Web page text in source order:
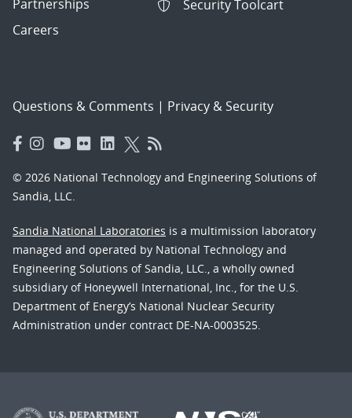
Partnerships
Careers
Security Toolcart
Questions & Comments | Privacy & Security
© 2026 National Technology and Engineering Solutions of
Sandia, LLC.
Sandia National Laboratories is a multimission laboratory
managed and operated by National Technology and
Engineering Solutions of Sandia, LLC., a wholly owned
subsidiary of Honeywell International, Inc., for the U.S.
Department of Energy’s National Nuclear Security
Administration under contract DE-NA-0003525.